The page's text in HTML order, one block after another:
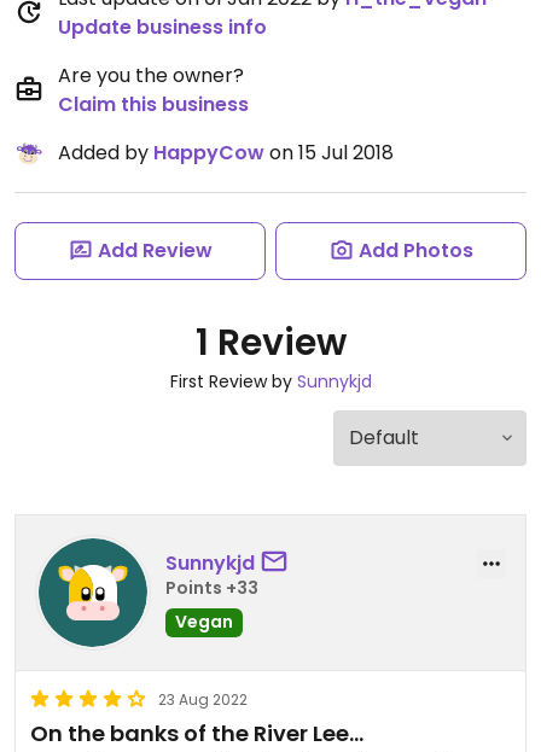
Update business info
Are you the owner?
Claim this business
Added by HappyCowon 15 Jul 2018
Add Review Add Photos
1 Review
First Review by Sunnykjd
Sunnykjd
Points +33
Vegan
23 Aug 2022
On the banks of the River Lee...